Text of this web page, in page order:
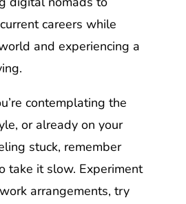
careers while
and experiencing a
contemplating the
or already on your
stuck, remember
take it slow. Experiment
arrangements, try